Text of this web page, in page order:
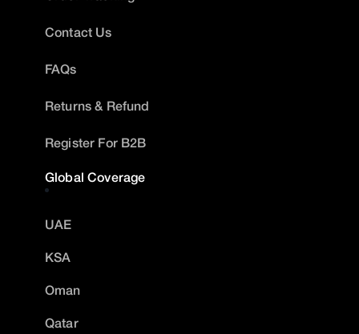
Contact Us
FAQs
Returns & Refund
Register For B2B
Global Coverage
UAE
KSA
Oman
Qatar